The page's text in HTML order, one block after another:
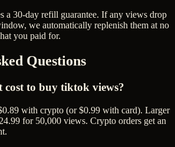
a 30-day refill guarantee. If any views drop
we automatically replenish them at no
you paid for.
Questions
cost to buy tiktok views?
with crypto (or $0.99 with card). Larger
for 50,000 views. Crypto orders get an